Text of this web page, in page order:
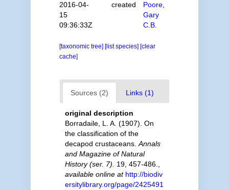
2016-04-
15
09:36:33Z
created
Poore,
Gary
C.B.
[taxonomic tree] [list species] [clear
cache]
Sources (2) Links (1)
original description
Borradaile, L. A. (1907). On
the classification of the
decapod crustaceans. Annals
and Magazine of Natural
History (ser. 7).
19, 457-486.
available online at http://biodiv
ersitylibrary.org/page/2425491